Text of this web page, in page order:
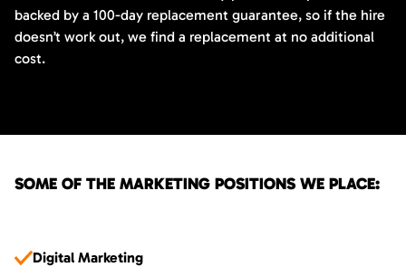
backed by a 100-day replacement guarantee, so if the hire
doesn’t work out, we find a replacement at no additional
cost.
SOME OF THE MARKETING POSITIONS WE PLACE:
Digital Marketing